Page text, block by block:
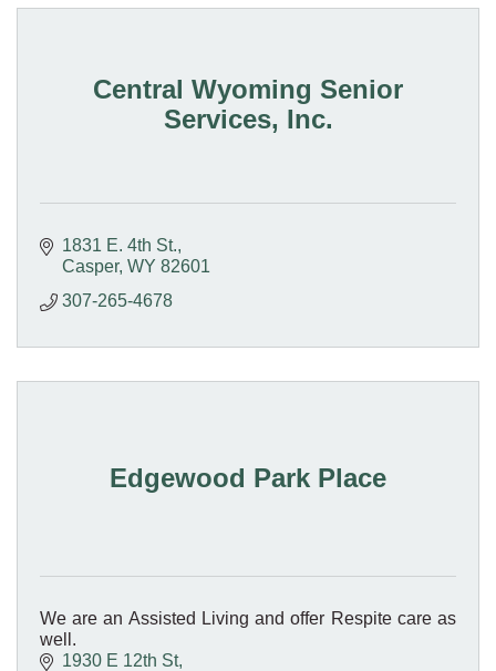
Central Wyoming Senior
Services, Inc.
1831 E. 4th St.
Casper WY 82601
307-265-4678
Edgewood Park Place
We are an Assisted Living and offer Respite care as
well.
1930 E 12th St